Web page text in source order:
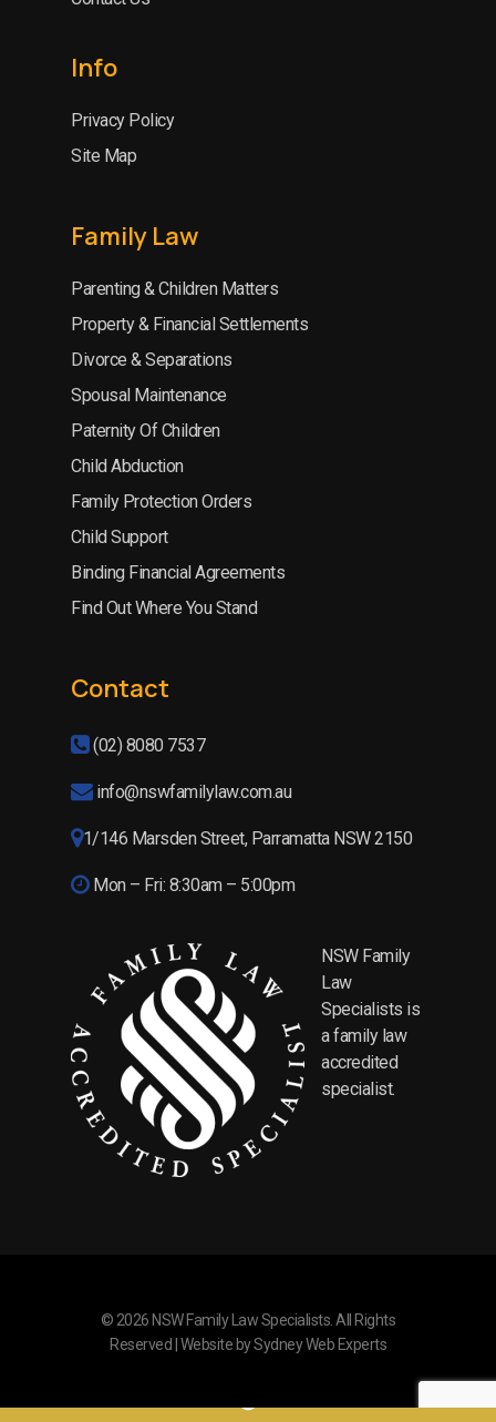
Info
Privacy Policy
Site Map
Family Law
Parenting & Children Matters
Property & Financial Settlements
Divorce & Separations
Spousal Maintenance
Paternity Of Children
Child Abduction
Family Protection Orders
Child Support
Binding Financial Agreements
Find Out Where You Stand
Contact
(02) 8080 7537
info@nswfamilylaw.com.au
1/146 Marsden Street, Parramatta NSW 2150
Mon – Fri: 8:30am – 5:00pm
NSW Family
Law
Specialists is
a family law
accredited
specialist.
© 2026 NSW Family Law Specialists. All Rights
Reserved | Website bySydney Web Experts
Where